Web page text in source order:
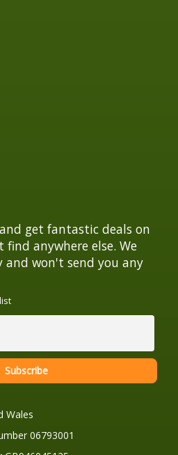
get fantastic deals on
find anywhere else. We
and won't send you any
Wales
06793001